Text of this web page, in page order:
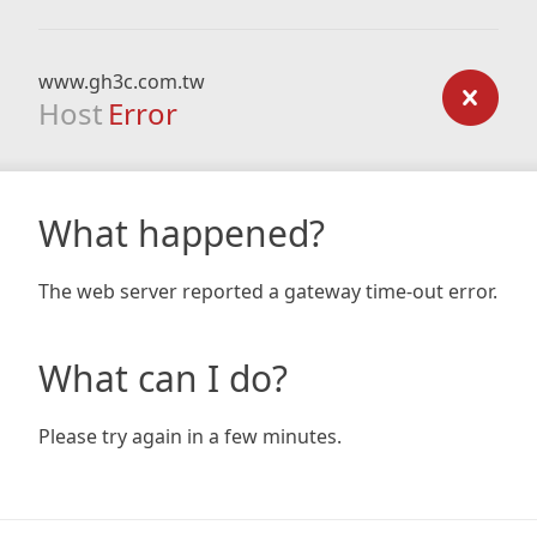
www.gh3c.com.tw
Host Error
What happened?
The web server reported a gateway time-out error.
What can I do?
Please try again in a few minutes.